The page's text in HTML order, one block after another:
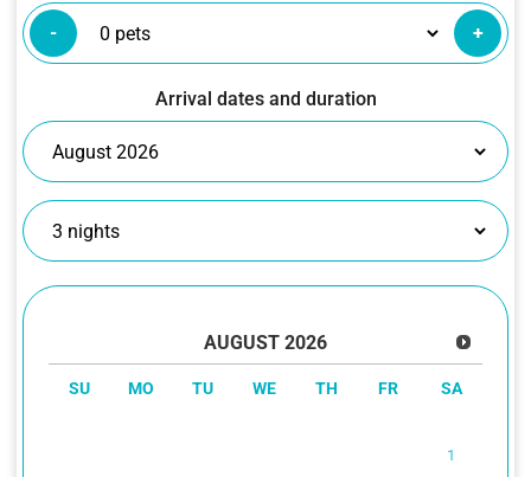
- +
Arrival dates and duration
AUGUST 2026
SU MO TU WE TH FR SA
1